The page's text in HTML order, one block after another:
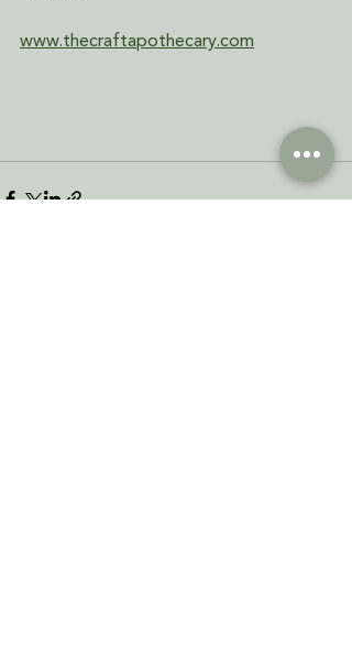
www.thecraftapothecary.com